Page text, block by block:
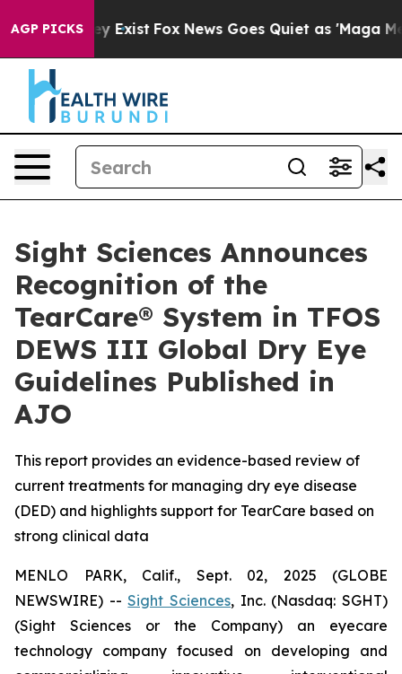
AGP PICKS
They Exist Fox News Goes Quiet as 'Maga
Sight Sciences Announces
Recognition of the
TearCare® System in TFOS
DEWS III Global Dry Eye
Guidelines Published in
AJO
This report provides an evidence-based review of
current treatments for managing dry eye disease
(DED) and highlights support for TearCare based on
strong clinical data
MENLO PARK, Calif., Sept. 02, 2025 (GLOBE
NEWSWIRE) --Sight Sciences, Inc. (Nasdaq: SGHT)
(Sight Sciences or the Company) an eyecare
technology company focused on developing and